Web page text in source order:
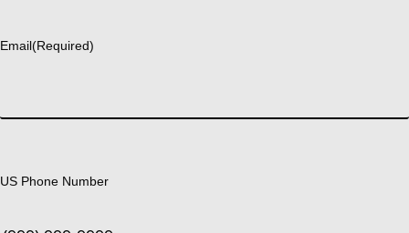
Email(Required)
US Phone Number